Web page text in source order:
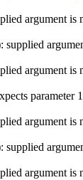
argument is
supplied
argument is
parameter
argument is
supplied
argument is